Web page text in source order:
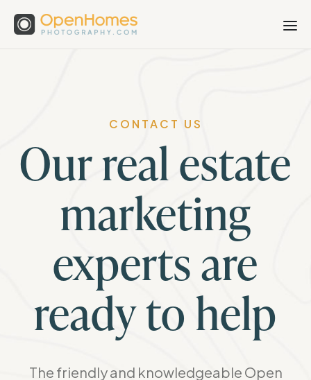
CONTACT US
Our real estate
marketing
experts are
ready to help
The friendly and knowledgeable Open